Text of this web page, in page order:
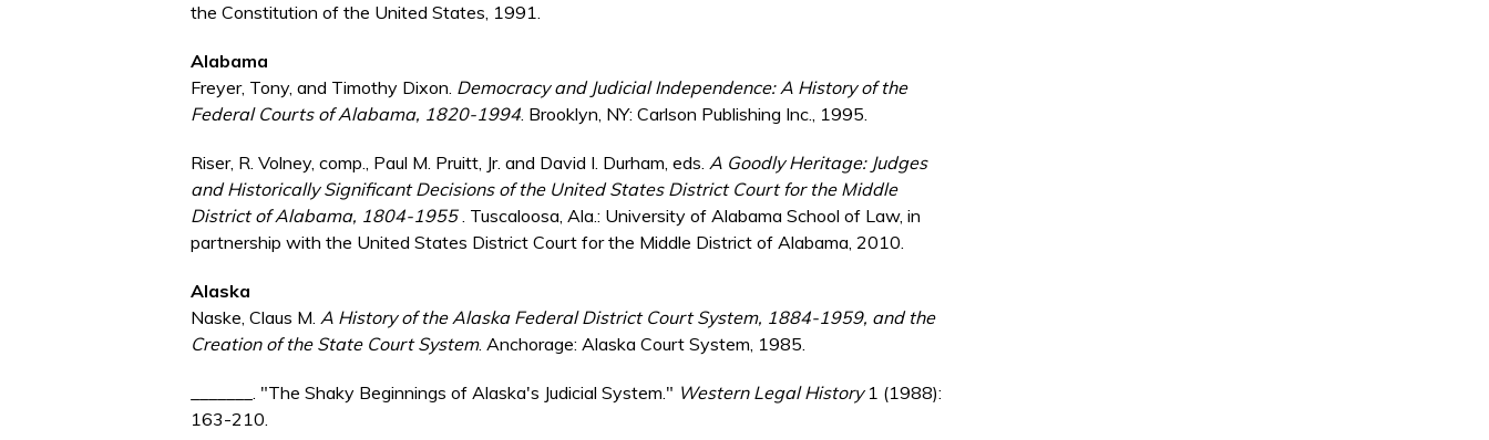
the Constitution of the United States, 1991.
Alabama
Freyer, Tony, and Timothy Dixon. Democracy and Judicial Independence: A History of the
Federal Courts of Alabama, 1820-1994. Brooklyn, NY: Carlson Publishing Inc., 1995.
Riser, R. Volney, comp., Paul M. Pruitt, Jr. and David I. Durham, eds. A Goodly Heritage: Judges
and Historically Significant Decisions of the United States District Court for the Middle
District of Alabama, 1804-1955. Tuscaloosa, Ala.: University of Alabama School of Law, in
partnership with the United States District Court for the Middle District of Alabama, 2010.
Alaska
Naske, Claus M. A History of the Alaska Federal District Court System, 1884-1959, and the
Creation of the State Court System. Anchorage: Alaska Court System, 1985.
_______. "The Shaky Beginnings of Alaska's Judicial System." Western Legal History 1 (1988):
163-210.